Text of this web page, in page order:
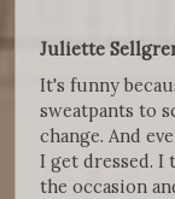
Juliette
It's funny
sweatpants to
change. And
I get dressed. I
the occasion